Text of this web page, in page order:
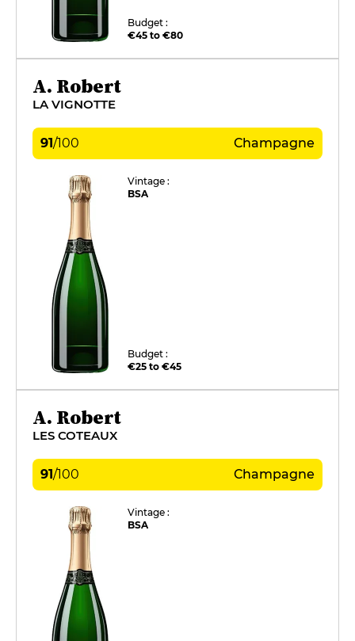
Budget :
€45 to €80
A. Robert
LA VIGNOTTE
91/100 Champagne
Vintage :
BSA
Budget :
€25 to €45
A. Robert
LES COTEAUX
91/100 Champagne
Vintage :
BSA